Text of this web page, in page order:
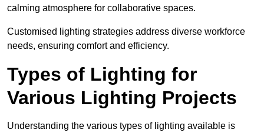
calming atmosphere for collaborative spaces.
Customised lighting strategies address diverse workforce
needs, ensuring comfort and efficiency.
Types of Lighting for
Various Lighting Projects
Understanding the various types of lighting available is